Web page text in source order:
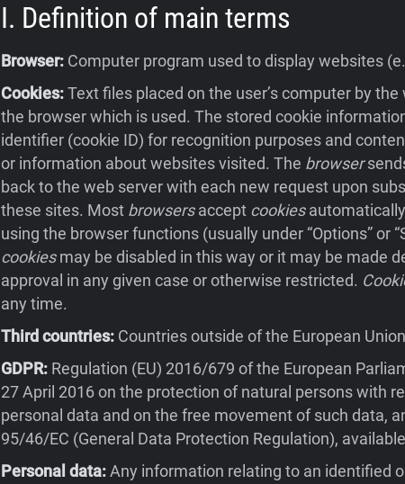
I. Definition of main terms
Browser: Computer program used to display websites
Cookies:Text files placed on the user’s computer by
the browser which is used. The stored cookie
identifier (cookie ID) for recognition purposes and
or information about websites visited. The browser
back to the web server with each new request upon
these sites. Most browsersaccept cookies
using the browser functions (usually under “Options” or
cookiesmay be disabled in this way or it may be made
approval in any given case or otherwise restricted.
any time.
Third countries: Countries outside of the European
GDPR: Regulation (EU) 2016/679 of the European
27 April 2016 on the protection of natural persons with
personal data and on the free movement of such data,
95/46/EC (General Data Protection Regulation), available
Personal data:Any information relating to an identified